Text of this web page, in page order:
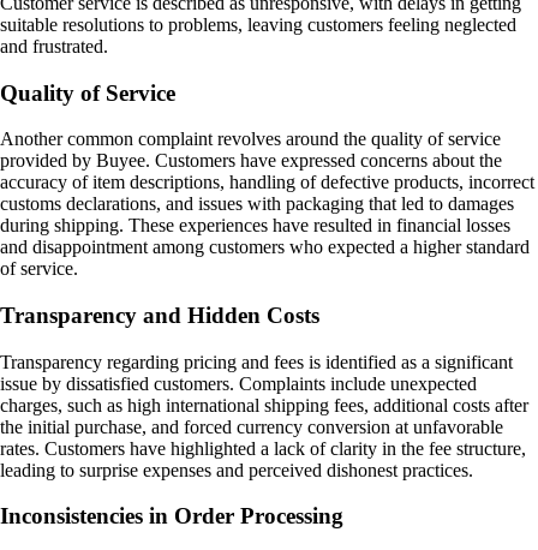
suitable resolutions to problems, leaving customers feeling neglected
and frustrated.
Quality of Service
Another common complaint revolves around the quality of service
provided by Buyee. Customers have expressed concerns about the
accuracy of item descriptions, handling of defective products, incorrect
customs declarations, and issues with packaging that led to damages
during shipping. These experiences have resulted in financial losses
and disappointment among customers who expected a higher standard
of service.
Transparency and Hidden Costs
Transparency regarding pricing and fees is identified as a significant
issue by dissatisfied customers. Complaints include unexpected
charges, such as high international shipping fees, additional costs after
the initial purchase, and forced currency conversion at unfavorable
rates. Customers have highlighted a lack of clarity in the fee structure,
leading to surprise expenses and perceived dishonest practices.
Inconsistencies in Order Processing